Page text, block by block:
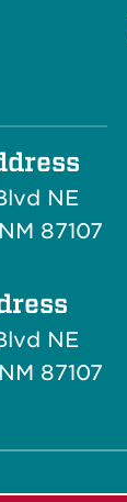
NE
87107
NE
87107